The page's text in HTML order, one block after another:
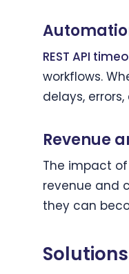
REST API
workflows.
delays,
Revenue
The impact of
revenue and
they can